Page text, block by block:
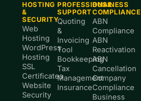
HOSTING
&
SECURITY
Web
Hosting
WordPress
Hosting
SSL
Certificates
Website
Security
PROFESSIONAL
SUPPORT
Quoting
&
Invoicing
Tool
Bookkeeping
Tax
Management
Insurance
BUSINESS
COMPLIANCE
ABN
Compliance
ABN
Reactivation
ABN
Cancellation
Company
Compliance
Business